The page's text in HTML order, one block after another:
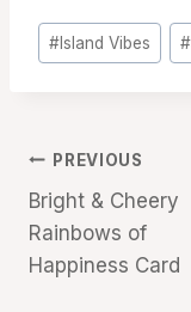
Post
Tags:
#Island Vibes #
Post
navigation
PREVIOUS
Bright & Cheery
Rainbows of
Happiness Card